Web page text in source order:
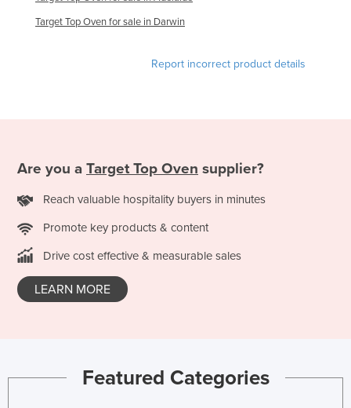
Singapore
South Sudan
Spain
Sri Lanka
Swaziland
Target Top Oven for sale in Darwin
Report incorrect product details
Are you a Target Top Oven supplier?
Reach valuable hospitality buyers in minutes
Promote key products & content
Drive cost effective & measurable sales
LEARN MORE
Featured Categories